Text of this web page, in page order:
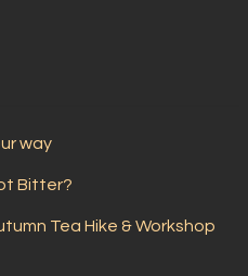
way
Bitter?
Tea Hike & Workshop